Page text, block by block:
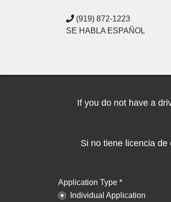
(919) 872-1223
SE HABLA ESPAÑOL
If you do not have a
Si no tiene licencia
Application Type *
Individual Application